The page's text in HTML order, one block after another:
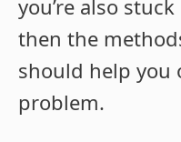
you’re also
then the
should help you
problem.